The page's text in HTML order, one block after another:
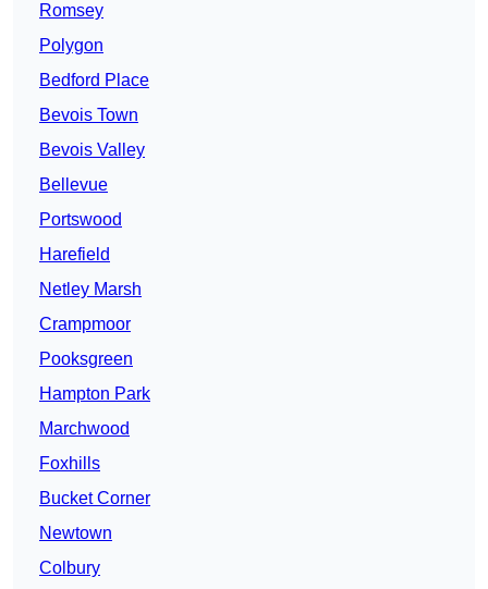
Romsey
Polygon
Bedford Place
Bevois Town
Bevois Valley
Bellevue
Portswood
Harefield
Netley Marsh
Crampmoor
Pooksgreen
Hampton Park
Marchwood
Foxhills
Bucket Corner
Newtown
Colbury